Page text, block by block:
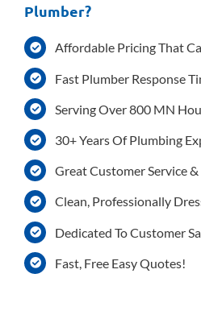
Plumber?
Affordable Pricing That
Fast Plumber Response
Serving Over 800 MN
30+ Years Of Plumbing
Great Customer Service &
Clean, Professionally
Dedicated To Customer
Fast, Free Easy Quotes!